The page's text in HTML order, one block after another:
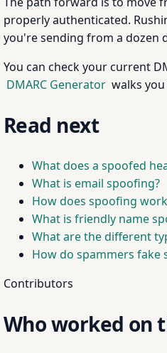
properly authenticated.
you're sending from a dozen
You can check your current
DMARC Generator walks
Read next
What does a spoofed
What is email spoofing?
How does spoofing
What is friendly name
What are the different
How do spammers fake
Contributors
Who worked on